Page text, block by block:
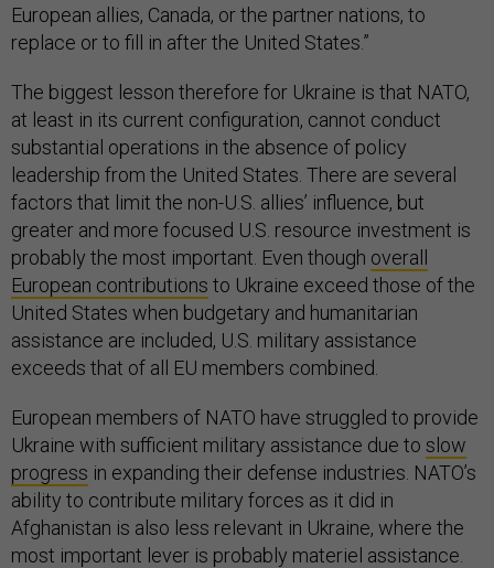
European allies, Canada, or the partner nations, to
replace or to fill in after the United States.”
The biggest lesson therefore for Ukraine is that NATO,
at least in its current configuration, cannot conduct
substantial operations in the absence of policy
leadership from the United States. There are several
factors that limit the non-U.S. allies’ influence, but
greater and more focused U.S. resource investment is
probably the most important. Even though overall
European contributions to Ukraine exceed those of the
United States when budgetary and humanitarian
assistance are included, U.S. military assistance
exceeds that of all EU members combined.
European members of NATO have struggled to provide
Ukraine with sufficient military assistance due to slow
progress in expanding their defense industries. NATO’s
ability to contribute military forces as it did in
Afghanistan is also less relevant in Ukraine, where the
most important lever is probably materiel assistance.